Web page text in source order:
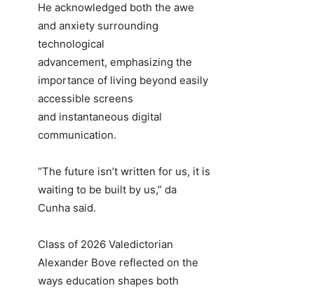
He acknowledged both the awe
and anxiety surrounding
technological
advancement, emphasizing the
importance of living beyond easily
accessible screens
and instantaneous digital
communication.
“The future isn’t written for us, it is
waiting to be built by us,” da
Cunha said.
Class of 2026 Valedictorian
Alexander Bove reflected on the
ways education shapes both